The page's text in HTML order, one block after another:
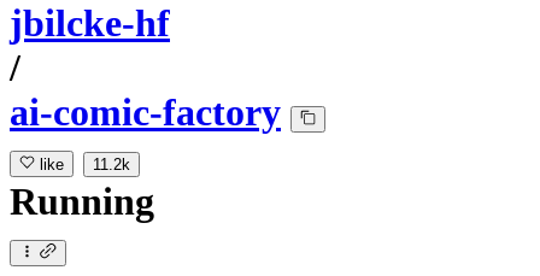
jbilcke-hf
/
ai-comic-factory
like 11.2k
Running